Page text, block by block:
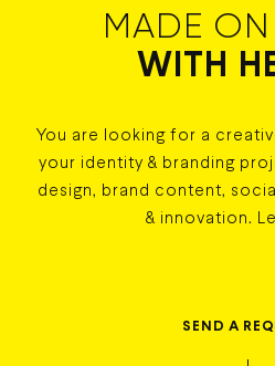
MADE
WITH
You are looking for a
your identity & branding
design, brand content,
& innovation.
SEND A